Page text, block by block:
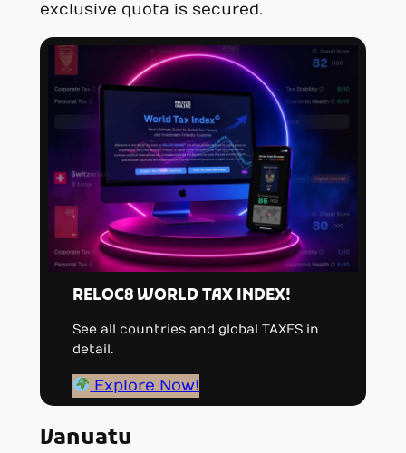
exclusive quota is secured.
RELOC8 WORLD TAX INDEX!
See all countries and global TAXES in
detail.
Explore Now!
Vanuatu